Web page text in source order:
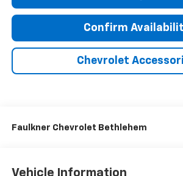
Confirm
Chevrolet
Faulkner Chevrolet Bethlehem
Vehicle Information